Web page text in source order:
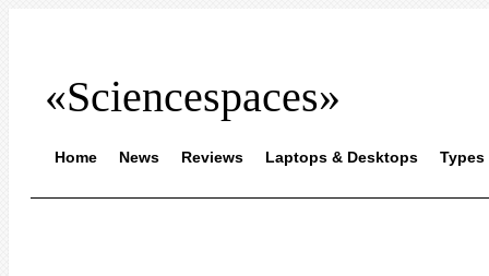
«Sciencespaces»
Home News Reviews Laptops & Desktops Types